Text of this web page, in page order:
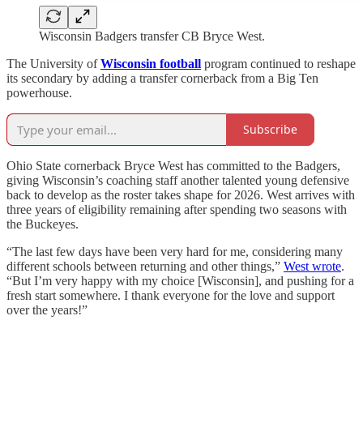
Wisconsin Badgers transfer CB Bryce West.
The University ofWisconsin football program continued to reshape
its secondary by adding a transfer cornerback from a Big Ten
powerhouse.
Subscribe
Ohio State cornerback Bryce West has committed to the Badgers,
giving Wisconsin’s coaching staff another talented young defensive
back to develop as the roster takes shape for 2026. West arrives with
three years of eligibility remaining after spending two seasons with
the Buckeyes.
“The last few days have been very hard for me, considering many
different schools between returning and other things,” West wrote.
“But I’m very happy with my choice [Wisconsin], and pushing for a
fresh start somewhere. I thank everyone for the love and support
over the years!”